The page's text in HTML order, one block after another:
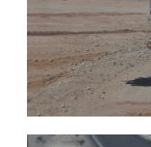
Mil-Spec